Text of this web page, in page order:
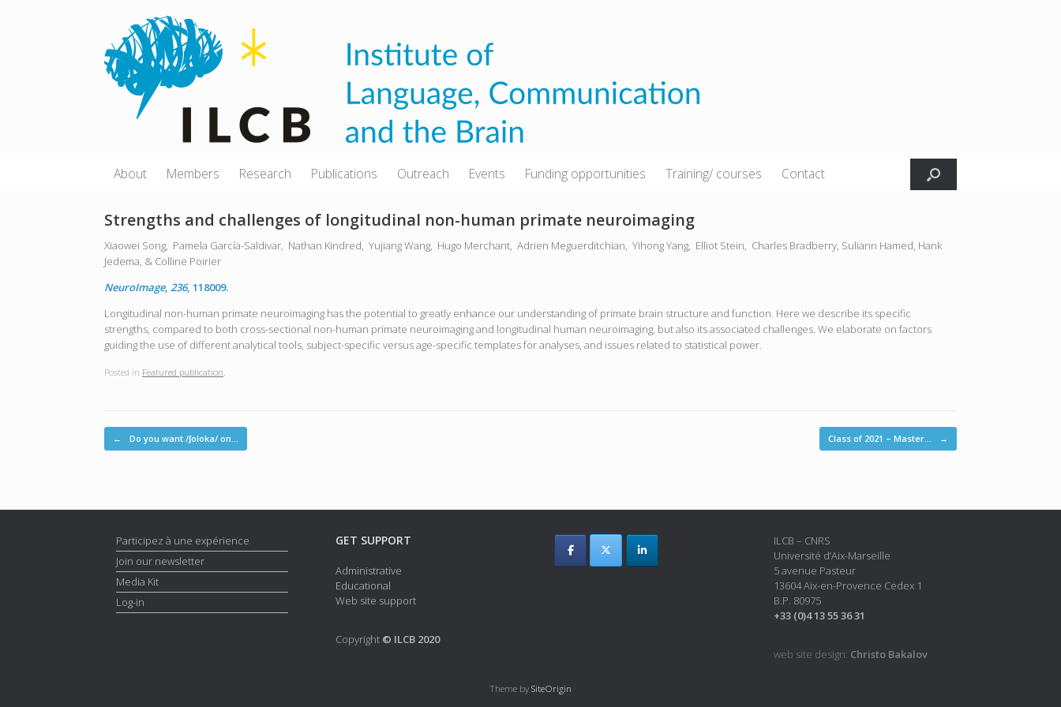
About Members Research Publications Outreach Events Funding opportunities Training/ courses Contact
Strengths and challenges of longitudinal non-human primate neuroimaging
Xiaowei Song, Pamela García-Saldivar, Nathan Kindred, Yujiang Wang, Hugo Merchant, Adrien Meguerditchian, Yihong Yang, Elliot Stein, Charles Bradberry, Suliann Hamed, Hank
Jedema, & Colline Poirier
NeuroImage, 236, 118009.
Longitudinal non-human primate neuroimaging has the potential to greatly enhance our understanding of primate brain structure and function. Here we describe its specific
strengths, compared to both cross-sectional non-human primate neuroimaging and longitudinal human neuroimaging, but also its associated challenges. We elaborate on factors
guiding the use of different analytical tools, subject-specific versus age-specific templates for analyses, and issues related to statistical power.
Posted in Featured publication
Post navigation
← Do you want /ʃoloka/ on… Class of 2021 – Master… →
Participez à une expérience
Join our newsletter
Media Kit
Log-in
GET SUPPORT
Administrative
Educational
Web site support
Copyright© ILCB 2020
ILCB – CNRS
Université d’Aix-Marseille
5 avenue Pasteur
13604 Aix-en-Provence Cedex 1
B.P. 80975
+33 (0)4 13 55 36 31
web site design: Christo Bakalov
Theme by SiteOrigin